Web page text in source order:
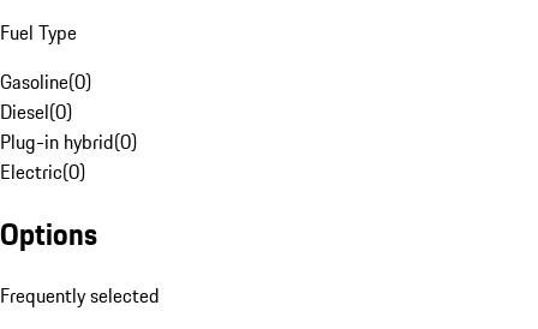
Fuel Type
Gasoline(0)
Diesel(0)
Plug-in hybrid(0)
Electric(0)
Options
Frequently selected